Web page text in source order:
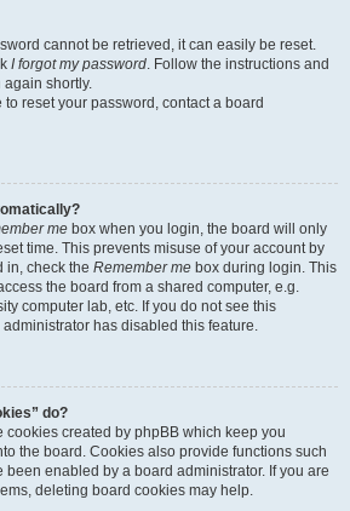
cannot be retrieved, it can easily be reset.
I forgot my password. Follow the instructions and
shortly.
reset your password, contact a board
me box when you login, the board will only
time. This prevents misuse of your account by
in, check the Remember me box during login. This
the board from a shared computer, e.g.
computer lab, etc. If you do not see this
has disabled this feature.
do?
cookies created by phpBB which keep you
the board. Cookies also provide functions such
been enabled by a board administrator. If you are
deleting board cookies may help.